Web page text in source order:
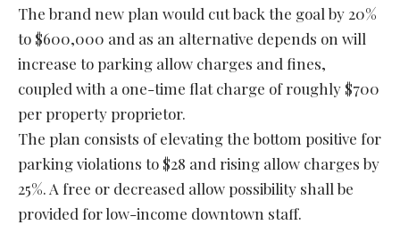
The brand new plan would cut back the goal by 20%
to $600,000 and as an alternative depends on will
increase to parking allow charges and fines,
coupled with a one-time flat charge of roughly $700
per property proprietor.
The plan consists of elevating the bottom positive for
parking violations to $28 and rising allow charges by
25%. A free or decreased allow possibility shall be
provided for low-income downtown staff.